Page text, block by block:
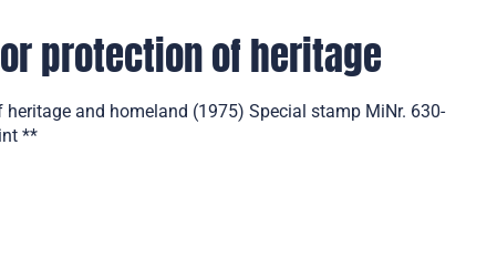
protection of heritage
heritage and homeland (1975) Special stamp MiNr. 630-
**